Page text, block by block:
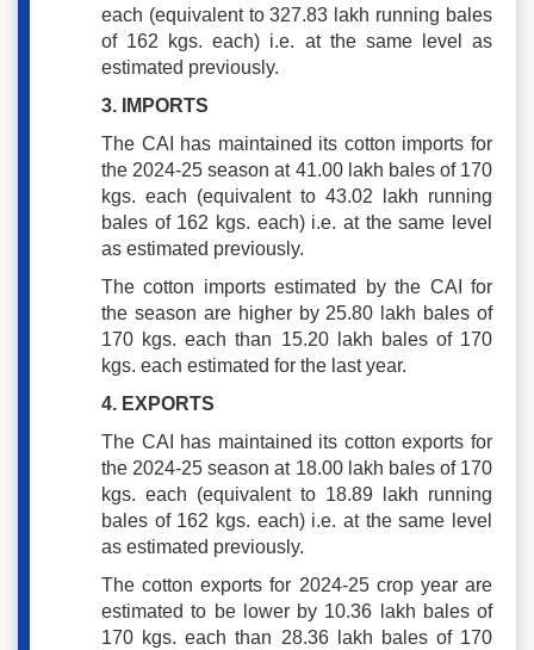
each (equivalent to 327.83 lakh running bales
of 162 kgs. each) i.e. at the same level as
estimated previously.
3. IMPORTS
The CAI has maintained its cotton imports for
the 2024-25 season at 41.00 lakh bales of 170
kgs. each (equivalent to 43.02 lakh running
bales of 162 kgs. each) i.e. at the same level
as estimated previously.
The cotton imports estimated by the CAI for
the season are higher by 25.80 lakh bales of
170 kgs. each than 15.20 lakh bales of 170
kgs. each estimated for the last year.
4. EXPORTS
The CAI has maintained its cotton exports for
the 2024-25 season at 18.00 lakh bales of 170
kgs. each (equivalent to 18.89 lakh running
bales of 162 kgs. each) i.e. at the same level
as estimated previously.
The cotton exports for 2024-25 crop year are
estimated to be lower by 10.36 lakh bales of
170 kgs. each than 28.36 lakh bales of 170